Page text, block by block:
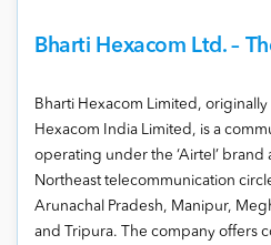
Bharti Hexacom Ltd. –
Bharti Hexacom Limited,
Hexacom India Limited, is a
operating under the ‘Airtel’ brand
Northeast telecommunication
Arunachal Pradesh, Manipur,
and Tripura. The company offers